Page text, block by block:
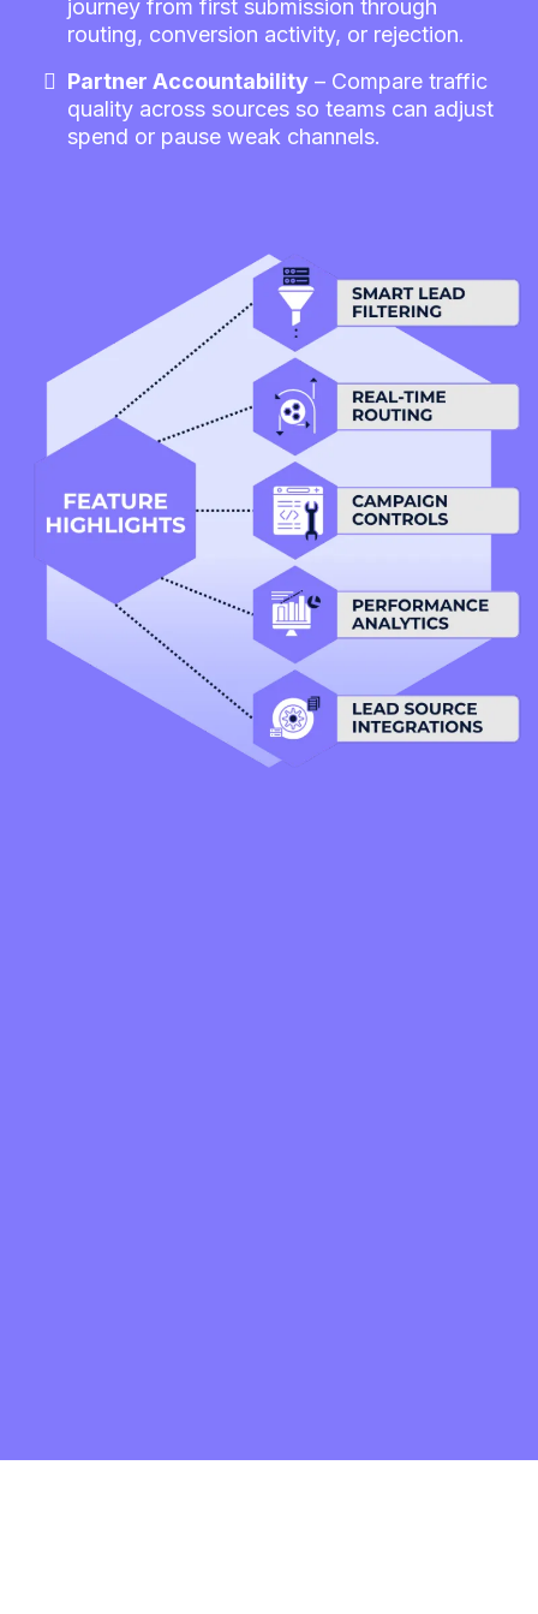
journey from first submission through
routing, conversion activity, or rejection.
Partner Accountability – Compare traffic
quality across sources so teams can adjust
spend or pause weak channels.